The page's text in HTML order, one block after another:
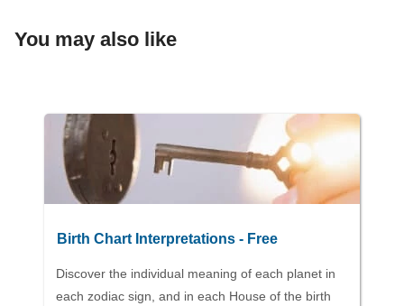
You may also like
Birth Chart Interpretations - Free
Discover the individual meaning of each planet in
each zodiac sign, and in each House of the birth